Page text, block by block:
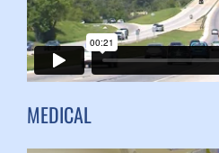
MEDICAL